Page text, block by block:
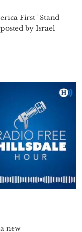
First" Stand
by Israel
new